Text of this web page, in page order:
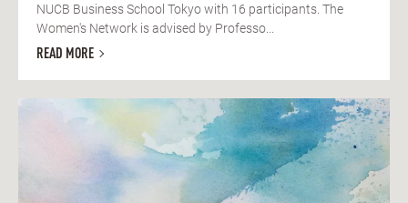
NUCB Business School Tokyo with 16 participants. The
Women's Network is advised by Professo...
READ MORE